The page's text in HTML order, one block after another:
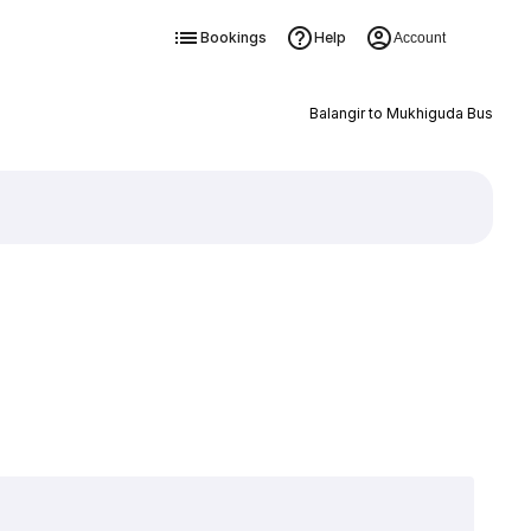
Bookings Help Account
Balangir to Mukhiguda Bus